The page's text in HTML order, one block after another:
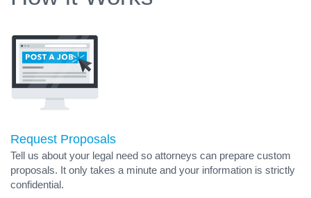
Request Proposals
Tell us about your legal need so attorneys can prepare custom
proposals. It only takes a minute and your information is strictly
confidential.